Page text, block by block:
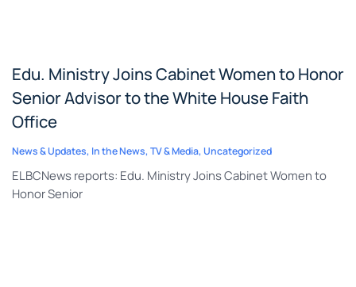
Edu. Ministry Joins Cabinet Women to Honor
Senior Advisor to the White House Faith
Office
News & Updates, In the News, TV & Media, Uncategorized
ELBCNews reports: Edu. Ministry Joins Cabinet Women to
Honor Senior